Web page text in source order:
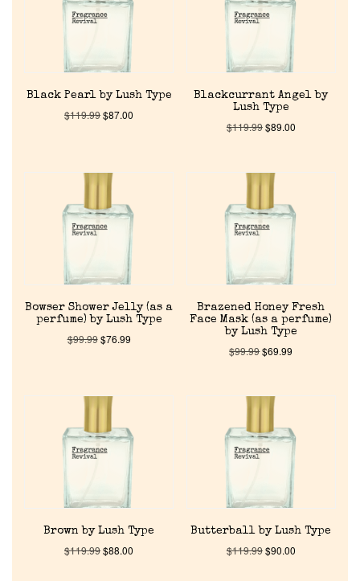
Home
Discontinued Fragrance List
Company List
Reviews
About Us
Pheromones
Get in Touch
Black Pearl by Lush Type
$119.99$87.00
Blackcurrant Angel by
Lush Type
$119.99$89.00
Bowser Shower Jelly (as a
perfume) by Lush Type
$99.99$76.99
Brazened Honey Fresh
Face Mask (as a perfume)
by Lush Type
$99.99$69.99
Brown by Lush Type
$119.99$88.00
Butterball by Lush Type
$119.99$90.00